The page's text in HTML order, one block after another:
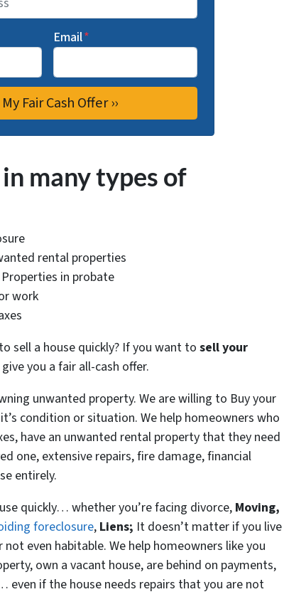
Email*
many types of
rental properties
in probate
work
sell a house quickly? If you want to sell your
you a fair all-cash offer.
unwanted property. We are willing to Buy your
condition or situation. We help homeowners who
have an unwanted rental property that they need
one, extensive repairs, fire damage, financial
entirely.
quickly… whether you’re facing divorce, Moving,
foreclosure, Liens; It doesn’t matter if you live
even habitable. We help homeowners like you
own a vacant house, are behind on payments,
even if the house needs repairs that you are not